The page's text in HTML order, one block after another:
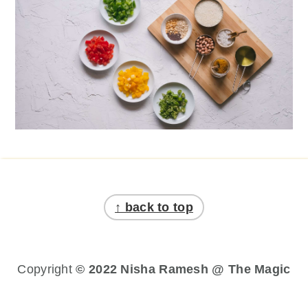
↑ back to top
Copyright© 2022 Nisha Ramesh @ The Magic